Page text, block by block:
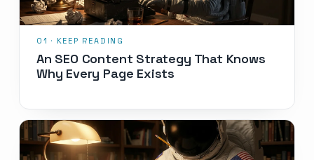
An SEO Content Strategy That Knows
Why Every Page Exists